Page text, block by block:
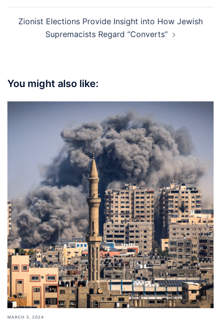
Zionist Elections Provide Insight into How Jewish
Supremacists Regard “Converts”
You might also like:
MARCH 3, 2024